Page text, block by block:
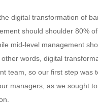
digital transformation of
should shoulder 80%
mid-level management
words, digital
team, so our first step was
managers, as we sought